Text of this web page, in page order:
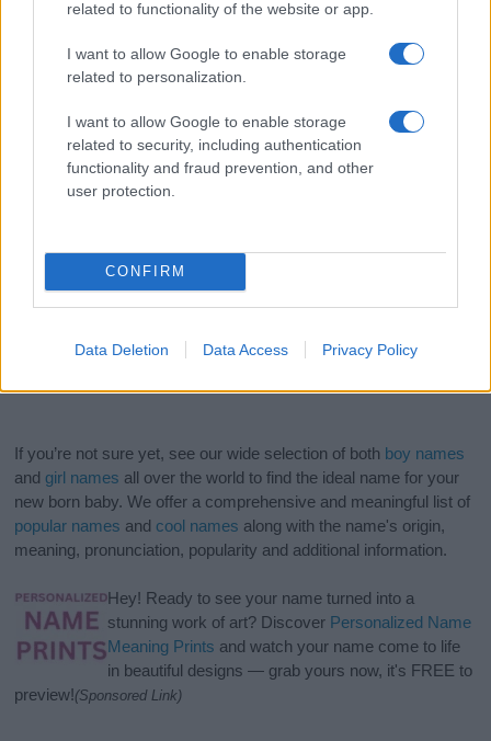
related to functionality of the website or app.
I want to allow Google to enable storage
related to personalization.
I want to allow Google to enable storage
related to security, including authentication
functionality and fraud prevention, and other
user protection.
CONFIRM
Data Deletion Data Access Privacy Policy
If you’re not sure yet, see our wide selection of both boy names
and girl names all over the world to find the ideal name for your
new born baby. We offer a comprehensive and meaningful list of
popular names and cool names along with the name's origin,
meaning, pronunciation, popularity and additional information.
Hey! Ready to see your name turned into a
stunning work of art? Discover Personalized Name
Meaning Prints and watch your name come to life
in beautiful designs — grab yours now, it's FREE to
preview!(Sponsored Link)